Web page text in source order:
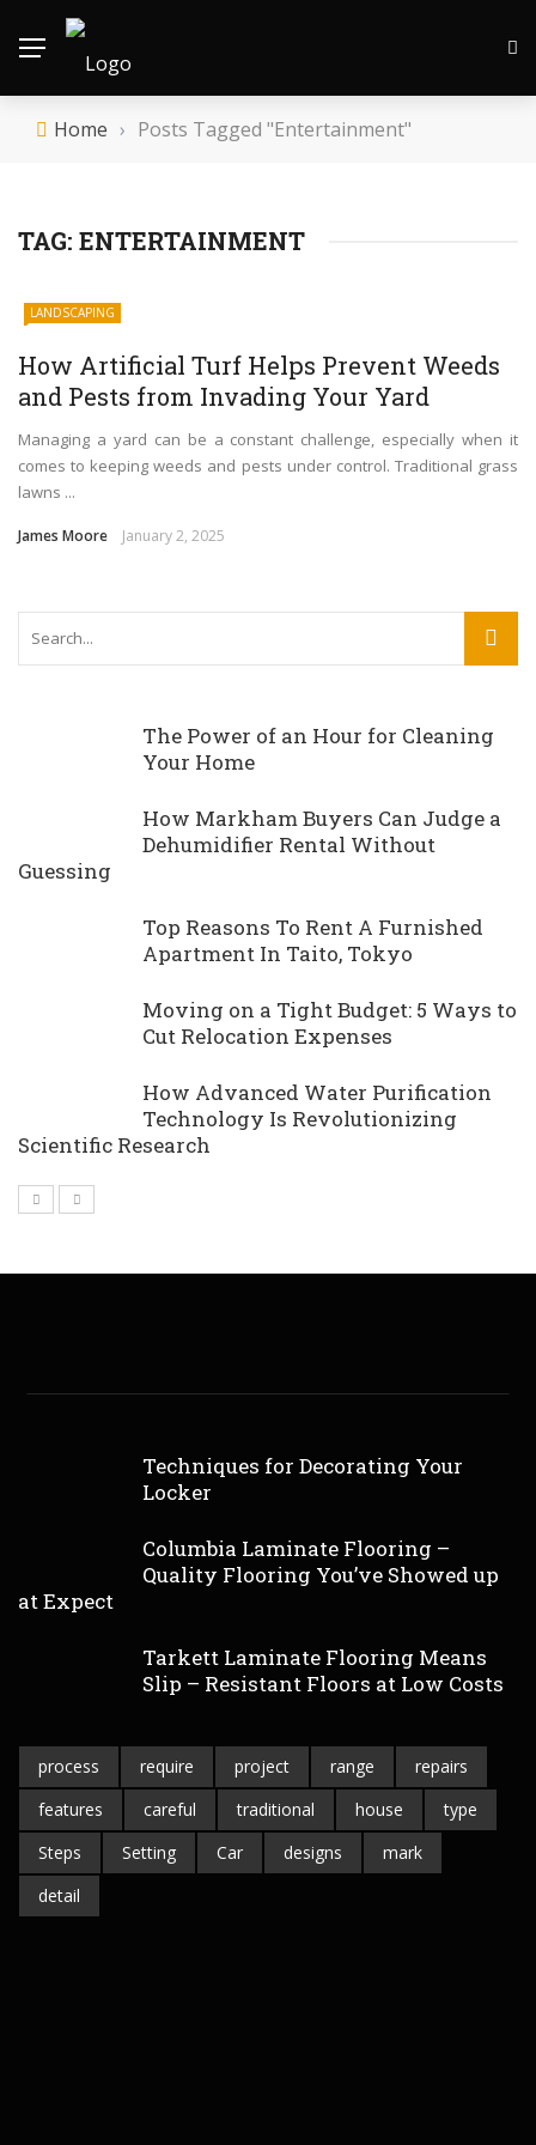
Home › Posts Tagged "Entertainment"
TAG: ENTERTAINMENT
LANDSCAPING
How Artificial Turf Helps Prevent Weeds
and Pests from Invading Your Yard
Managing a yard can be a constant challenge, especially when it
comes to keeping weeds and pests under control. Traditional grass
lawns ...
James Moore January 2, 2025
The Power of an Hour for Cleaning
Your Home
How Markham Buyers Can Judge a
Dehumidifier Rental Without
Guessing
Top Reasons To Rent A Furnished
Apartment In Taito, Tokyo
Moving on a Tight Budget: 5 Ways to
Cut Relocation Expenses
How Advanced Water Purification
Technology Is Revolutionizing
Scientific Research
Techniques for Decorating Your
Locker
Columbia Laminate Flooring –
Quality Flooring You’ve Showed up
at Expect
Tarkett Laminate Flooring Means
Slip – Resistant Floors at Low Costs
process require project range
repairs
features
careful traditional house
type
Steps
Setting Car designs
mark
detail